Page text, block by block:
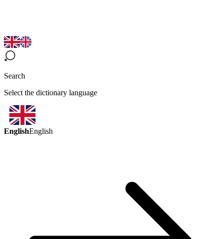
Search
Select the dictionary language
EnglishEnglish